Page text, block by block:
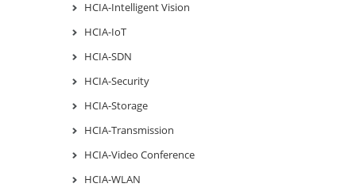
HCIA-Intelligent Vision
HCIA-IoT
HCIA-SDN
HCIA-Security
HCIA-Storage
HCIA-Transmission
HCIA-Video Conference
HCIA-WLAN